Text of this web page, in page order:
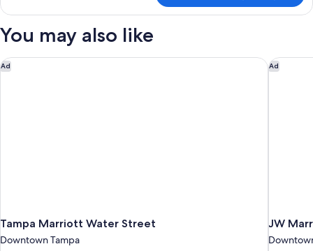
View
2
Beds,
View
You may also like
Ad
Tampa Marriott Water Street
Downtown Tampa
Tampa Marriott Water Street Ad
JW
JW